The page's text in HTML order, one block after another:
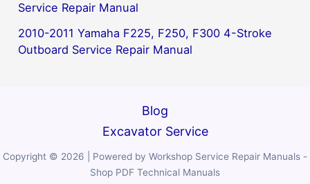
Service Repair Manual
2010-2011 Yamaha F225, F250, F300 4-Stroke
Outboard Service Repair Manual
Blog
Excavator Service
Copyright © 2026 | Powered by Workshop Service Repair Manuals -
Shop PDF Technical Manuals